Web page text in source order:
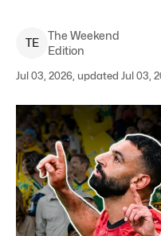
TE
The Weekend
Edition
Jul 03, 2026, updated Jul 03,